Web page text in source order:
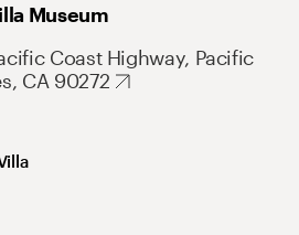
Museum
Coast Highway, Pacific
CA 90272